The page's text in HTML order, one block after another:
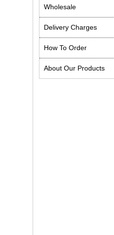
Wholesale
Delivery Charges
How To Order
About Our Products